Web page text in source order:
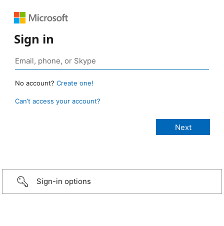
Sign in
No account? Create one!
Can’t access your account?
Sign-in options